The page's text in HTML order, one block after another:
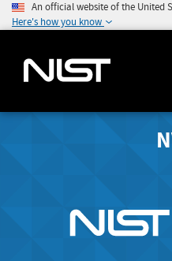
An official website of the United
Here's how you know